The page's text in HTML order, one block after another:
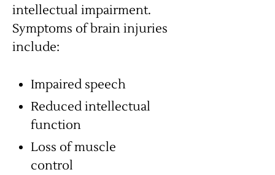
intellectual impairment.
Symptoms of brain injuries
include:
Impaired speech
Reduced intellectual
function
Loss of muscle
control